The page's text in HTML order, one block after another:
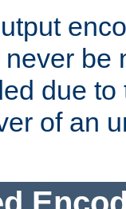
be
due
of an